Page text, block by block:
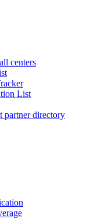
centers
List
partner directory